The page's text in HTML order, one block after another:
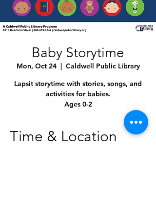
Baby Storytime
Mon, Oct 24
  |
Caldwell Public Library
Lapsit storytime with stories, songs, and
activities for babies.
Ages 0-2
Time & Location